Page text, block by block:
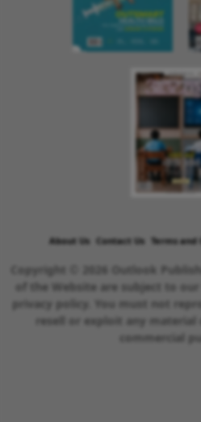
About Us Contact Us Terms
Copyright © 2026 Outlook
of the Website are subject to
privacy policy. You must not
resell or exploit any
commercial